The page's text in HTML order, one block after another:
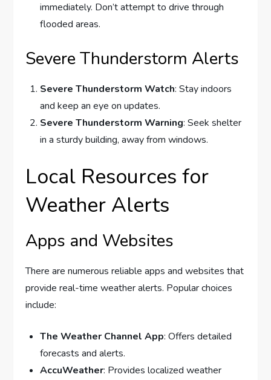
immediately. Don’t attempt to drive through
flooded areas.
Severe Thunderstorm Alerts
Severe Thunderstorm Watch: Stay indoors
and keep an eye on updates.
Severe Thunderstorm Warning: Seek shelter
in a sturdy building, away from windows.
Local Resources for
Weather Alerts
Apps and Websites
There are numerous reliable apps and websites that
provide real-time weather alerts. Popular choices
include:
The Weather Channel App: Offers detailed
forecasts and alerts.
AccuWeather: Provides localized weather